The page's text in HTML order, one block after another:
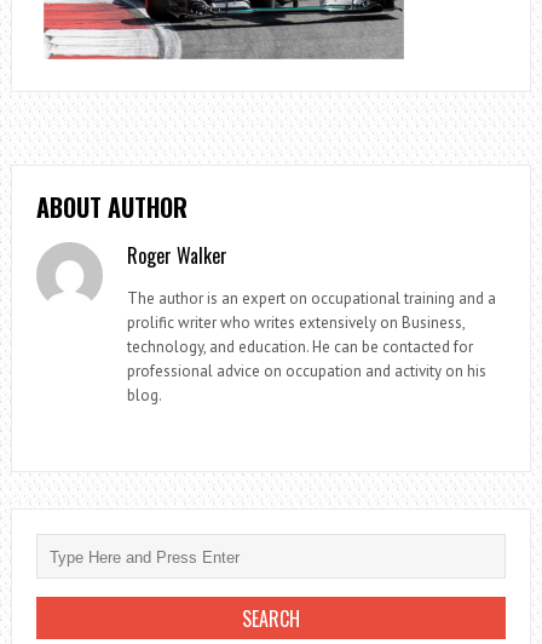
ABOUT AUTHOR
Roger Walker
The author is an expert on occupational training and a
prolific writer who writes extensively on Business,
technology, and education. He can be contacted for
professional advice on occupation and activity on his
blog.